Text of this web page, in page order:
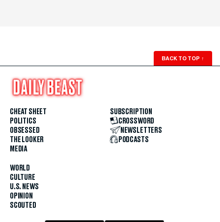
BACK TO TOP ↑
CHEAT SHEET
POLITICS
OBSESSED
THE LOOKER
MEDIA
WORLD
CULTURE
U.S. NEWS
OPINION
SCOUTED
SUBSCRIPTION
CROSSWORD
NEWSLETTERS
PODCASTS